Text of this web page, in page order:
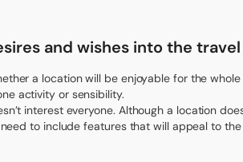
and wishes into the
a location will be enjoyable for the whole
activity or sensibility.
interest everyone. Although a location
to include features that will appeal to